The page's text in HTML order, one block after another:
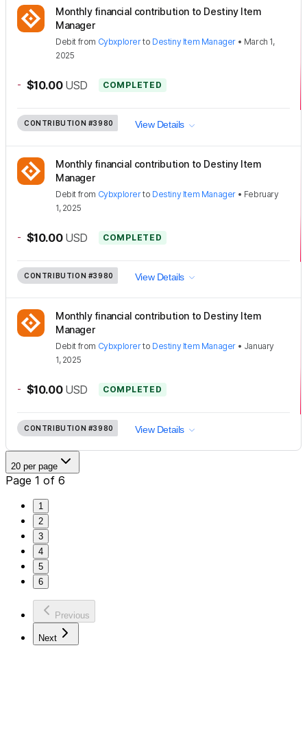
Monthly financial contribution to Destiny Item
Manager
Debit from Cybxplorerto Destiny Item Manager • March 1,
2025
- $10.00 USD COMPLETED
CONTRIBUTION #3980 View Details
Monthly financial contribution to Destiny Item
Manager
Debit from Cybxplorerto Destiny Item Manager • February
1, 2025
- $10.00 USD COMPLETED
CONTRIBUTION #3980 View Details
Monthly financial contribution to Destiny Item
Manager
Debit from Cybxplorerto Destiny Item Manager • January
1, 2025
- $10.00 USD COMPLETED
CONTRIBUTION #3980 View Details
20 per page
Page 1 of 6
1
2
3
4
5
6
Previous
Next